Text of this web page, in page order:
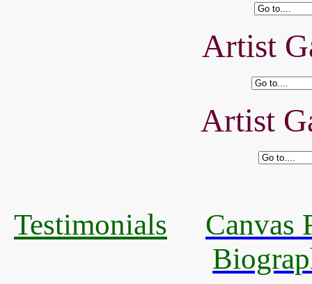
Artist
Artist
Testimonials
Canvas